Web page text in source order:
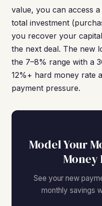
value, you can access
total investment
you recover your
the next deal. The new
the 7–8% range with a
12%+ hard money rate
payment pressure.
Model Your
Money
See your new
monthly savings